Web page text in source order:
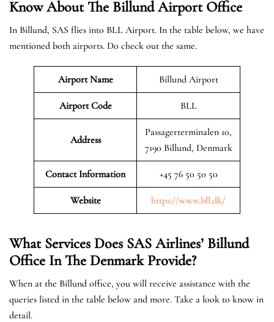
Know About The Billund Airport Office
In Billund, SAS flies into BLL Airport. In the table below, we have
mentioned both airports. Do check out the same.
Airport Name Billund Airport
Airport Code BLL
Address
Passagerterminalen 10,
7190 Billund, Denmark
Contact Information +45 76 50 50 50
Website https://www.bll.dk/
What Services Does SAS Airlines’ Billund
Office In The Denmark Provide?
When at the Billund office, you will receive assistance with the
queries listed in the table below and more. Take a look to know in
detail.